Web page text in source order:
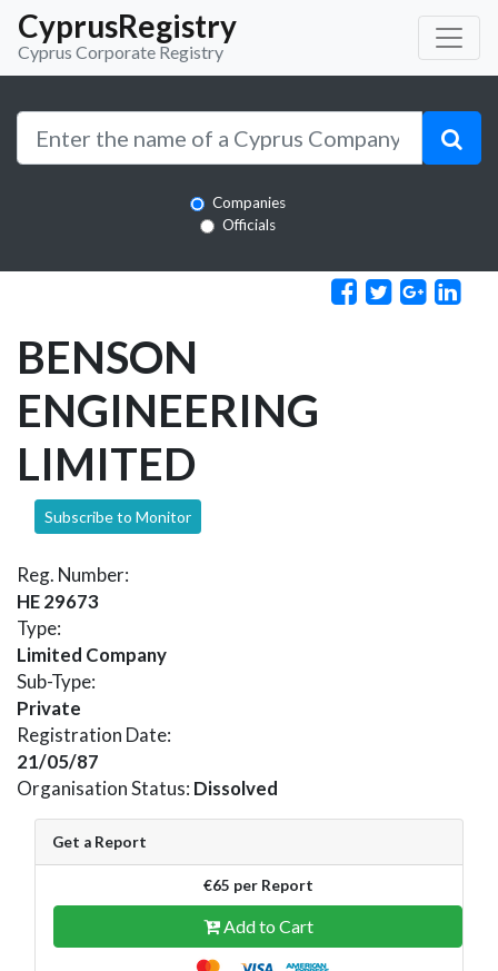
CyprusRegistry
Cyprus Corporate Registry
Companies
Officials
BENSON
ENGINEERING
LIMITED
Subscribe to Monitor
Reg. Number:
HE 29673
Type:
Limited Company
Sub-Type:
Private
Registration Date:
21/05/87
Organisation Status: Dissolved
Get a Report
€65 per Report
Add to Cart